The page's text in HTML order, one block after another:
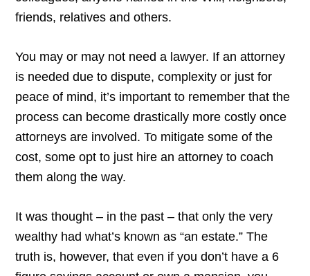
friends, relatives and others.
You may or may not need a lawyer. If an attorney
is needed due to dispute, complexity or just for
peace of mind, it’s important to remember that the
process can become drastically more costly once
attorneys are involved. To mitigate some of the
cost, some opt to just hire an attorney to coach
them along the way.
It was thought – in the past – that only the very
wealthy had what’s known as “an estate.” The
truth is, however, that even if you don’t have a 6